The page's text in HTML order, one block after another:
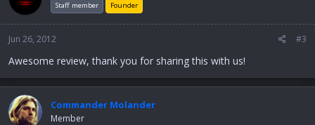
Staff member Founder
Jun 26, 2012 #3
Awesome review, thank you for sharing this with us!
Commander Molander
Member